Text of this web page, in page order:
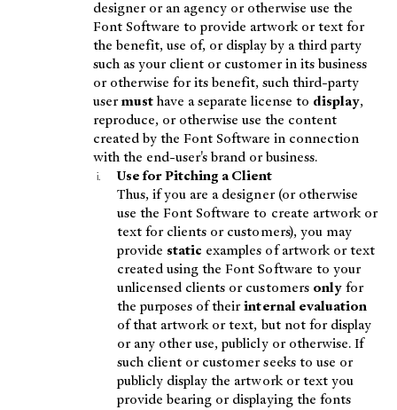
designer or an agency or otherwise use the
Font Software to provide artwork or text for
the benefit, use of, or display by a third party
such as your client or customer in its business
or otherwise for its benefit, such third-party
usermusthave a separate license to display,
reproduce, or otherwise use the content
created by the Font Software in connection
with the end-user's brand or business.
Use for Pitching a Client
Thus, if you are a designer (or otherwise
use the Font Software to create artwork or
text for clients or customers), you may
provide static examples of artwork or text
created using the Font Software to your
unlicensed clients or customers onlyfor
the purposes of theirinternal evaluation
of that artwork or text, but not for display
or any other use, publicly or otherwise. If
such client or customer seeks to use or
publicly display the artwork or text you
provide bearing or displaying the fonts